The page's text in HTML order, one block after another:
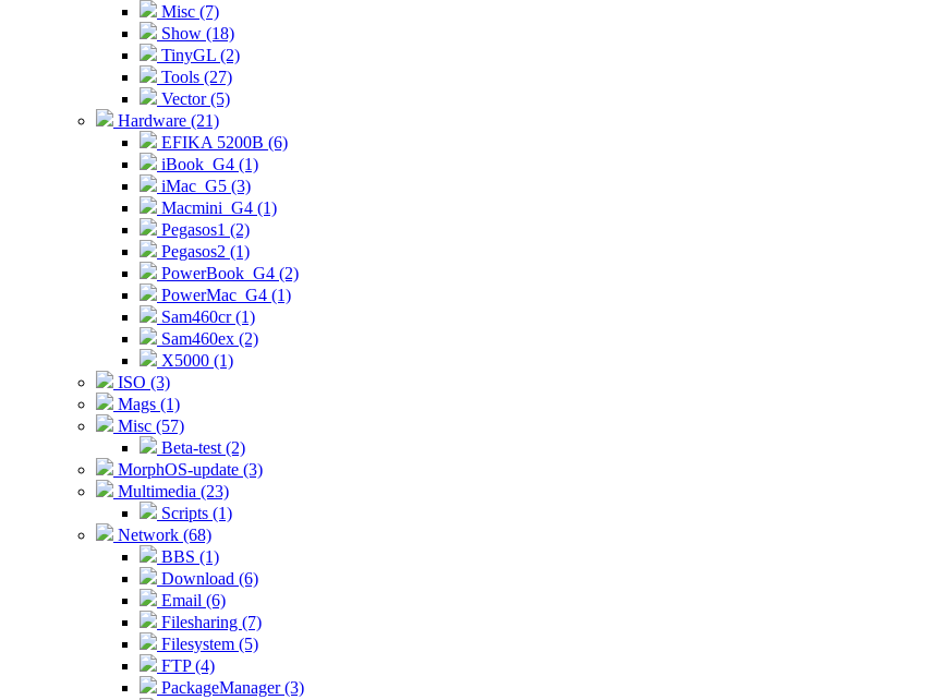
Misc (7)
Show (18)
TinyGL (2)
Tools (27)
Vector (5)
Hardware (21)
EFIKA 5200B (6)
iBook_G4 (1)
iMac_G5 (3)
Macmini_G4 (1)
Pegasos1 (2)
Pegasos2 (1)
PowerBook_G4 (2)
PowerMac_G4 (1)
Sam460cr (1)
Sam460ex (2)
X5000 (1)
ISO (3)
Mags (1)
Misc (57)
Beta-test (2)
MorphOS-update (3)
Multimedia (23)
Scripts (1)
Network (68)
BBS (1)
Download (6)
Email (6)
Filesharing (7)
Filesystem (5)
FTP (4)
PackageManager (3)